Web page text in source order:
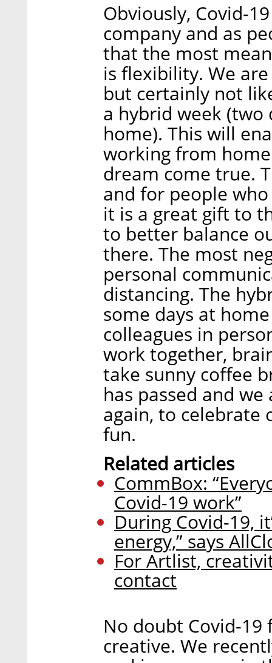
Obviously, Covid-
company and as
that the most
is flexibility. We
but certainly not
a hybrid week
home). This will
working from
dream come true.
and for people
it is a great gift to
to better balance
there. The most
personal
distancing. The
some days at
colleagues in
work together,
take sunny coffee
has passed and
again, to celebrate
fun.
Related articles
CommBox:
Covid-19 work”
During Covid-19,
energy,” says
For Artlist,
contact
No doubt Covid-
creative. We